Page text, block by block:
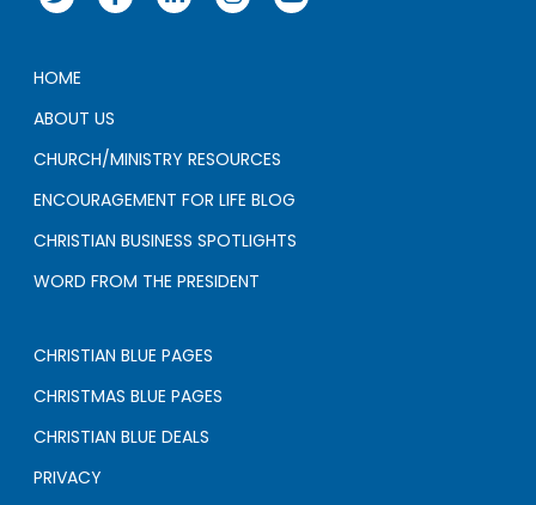
HOME
ABOUT US
CHURCH/MINISTRY RESOURCES
ENCOURAGEMENT FOR LIFE BLOG
CHRISTIAN BUSINESS SPOTLIGHTS
WORD FROM THE PRESIDENT
CHRISTIAN BLUE PAGES
CHRISTMAS BLUE PAGES
CHRISTIAN BLUE DEALS
PRIVACY